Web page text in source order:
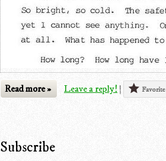
Read more » Leave a reply! | Favorite
Subscribe